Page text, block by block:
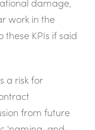
work in the
KPIs if said
a risk for
from future